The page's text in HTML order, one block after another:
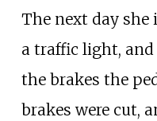
The next day
a traffic light,
the brakes the
brakes were cut,